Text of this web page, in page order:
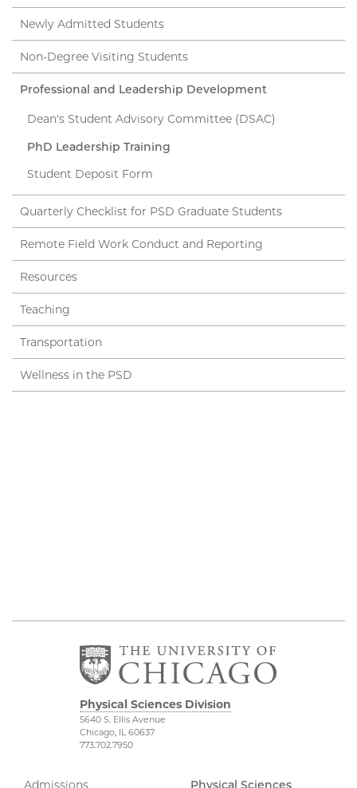
Newly Admitted Students
Non-Degree Visiting Students
Professional and Leadership Development
Dean's Student Advisory Committee (DSAC)
PhD Leadership Training
Student Deposit Form
Quarterly Checklist for PSD Graduate Students
Remote Field Work Conduct and Reporting
Resources
Teaching
Transportation
Wellness in the PSD
Physical Sciences Division
5640 S. Ellis Avenue
Chicago, IL 60637
773.702.7950